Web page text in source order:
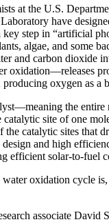
at the U.S.
have
key step in “artificial
algae, and some
and carbon dioxide
oxidation—releases
oxygen as a
the entire
catalytic site of one
the catalytic sites that
design and high
efficient solar-to-fuel
oxidation cycle
associate David